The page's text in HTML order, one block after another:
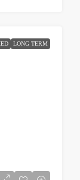
LONG TERM